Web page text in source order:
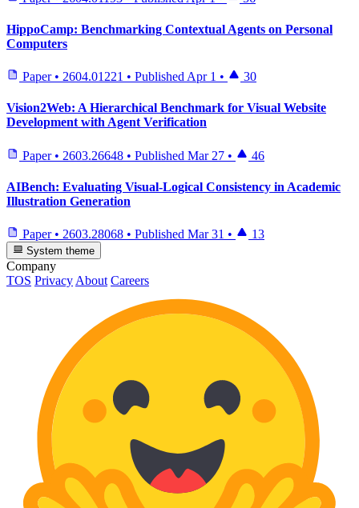
HippoCamp: Benchmarking Contextual Agents on Personal
Computers
Paper • 2604.01221 • Published Apr 1 • 30
Vision2Web: A Hierarchical Benchmark for Visual Website
Development with Agent Verification
Paper • 2603.26648 • Published Mar 27 • 46
AIBench: Evaluating Visual-Logical Consistency in Academic
Illustration Generation
Paper • 2603.28068 • Published Mar 31 • 13
System theme
Company
TOS PrivacyAbout Careers